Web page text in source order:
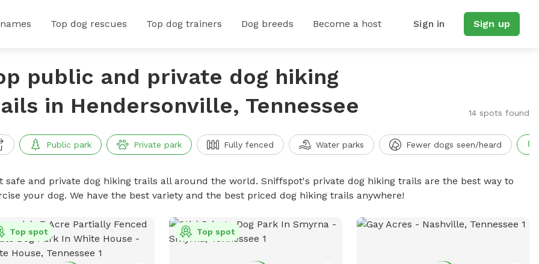
Top dog rescues Top dog trainers Dog breeds Become a host Sign in Sign up
public and private dog hiking
in Hendersonville, Tennessee
14 spots found
Public park Private park Fully fenced Water parks Fewer dogs seen/heard
safe and private dog hiking trails all around the world. Sniffspot's private dog hiking trails are the best way to
your dog. We have the best variety and the best priced dog hiking trails anywhere!
Top spot Top spot